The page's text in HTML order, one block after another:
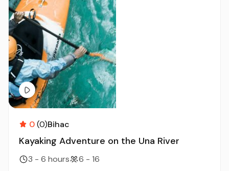
0(0)Bihac
Kayaking Adventure on the Una River
3 - 6 hours
6 - 16